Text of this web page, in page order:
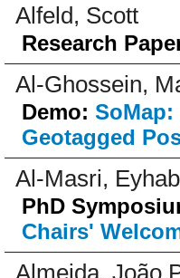
Alfeld, Scott
Research
Al-Ghossein,
Demo:
Geotagged
Al-Masri, Eyhab
PhD
Chairs'
Almeida, João